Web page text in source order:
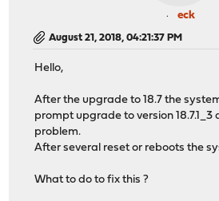
eck
August 21, 2018, 04:21:37 PM
Hello,
After the upgrade to 18.7 the
prompt upgrade to version 18.7.1_3
problem.
After several reset or reboots the
What to do to fix this ?